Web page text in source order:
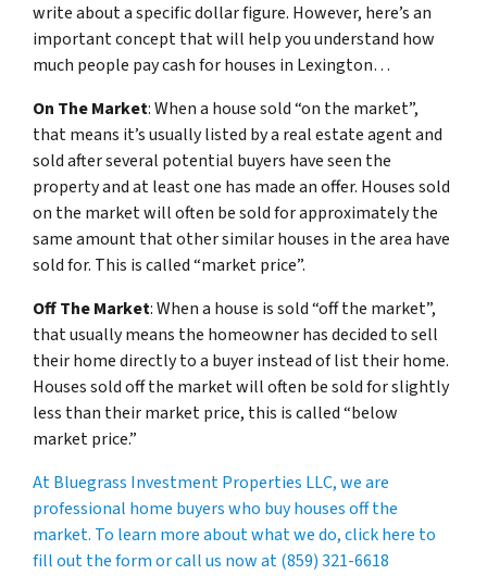
write about a specific dollar figure. However, here’s an
important concept that will help you understand how
much people pay cash for houses in Lexington…
On The Market: When a house sold “on the market”,
that means it’s usually listed by a real estate agent and
sold after several potential buyers have seen the
property and at least one has made an offer. Houses sold
on the market will often be sold for approximately the
same amount that other similar houses in the area have
sold for. This is called “market price”.
Off The Market: When a house is sold “off the market”,
that usually means the homeowner has decided to sell
their home directly to a buyer instead of list their home.
Houses sold off the market will often be sold for slightly
less than their market price, this is called “below
market price.”
At Bluegrass Investment Properties LLC, we are
professional home buyers who buy houses off the
market. To learn more about what we do, click here to
fill out the form or call us now at (859) 321-6618